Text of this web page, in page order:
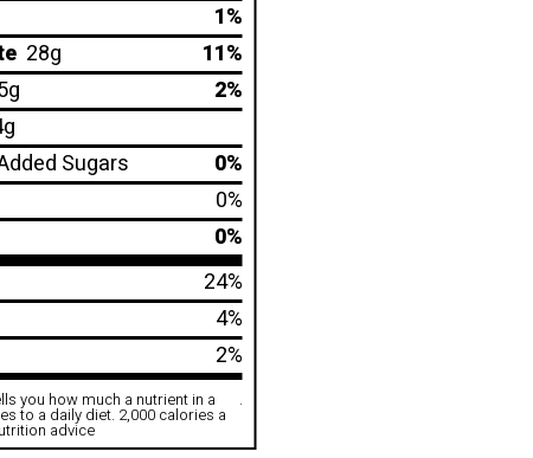
1%
28g
11%
2%
Sugars
0%
0%
0%
24%
4%
2%
you how much a nutrient in a
to a daily diet. 2,000 calories a
advice
.